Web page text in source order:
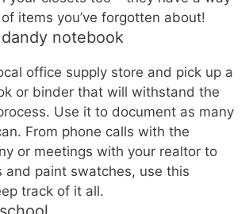
items you’ve forgotten about!
notebook
office supply store and pick up a
or binder that will withstand the
Use it to document as many
From phone calls with the
or meetings with your realtor to
and paint swatches, use this
track of it all.